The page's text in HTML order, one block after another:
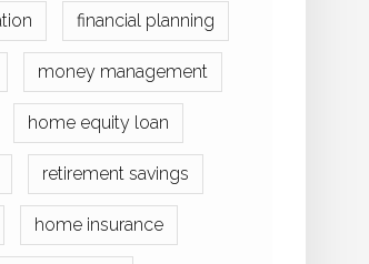
financial planning
money management
home equity loan
retirement savings
home insurance